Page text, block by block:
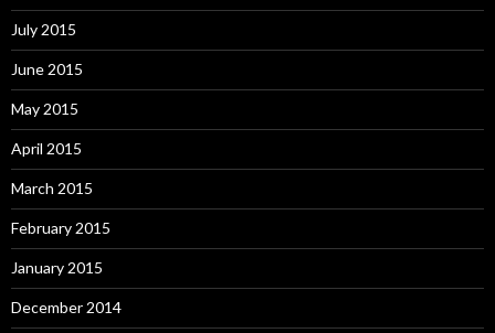
July 2015
June 2015
May 2015
April 2015
March 2015
February 2015
January 2015
December 2014